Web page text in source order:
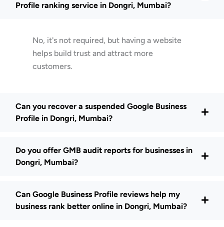
Profile ranking service in Dongri, Mumbai?
No, it's not required, but having a website
helps build trust and attract more
customers.
Can you recover a suspended Google Business
Profile in Dongri, Mumbai?
Do you offer GMB audit reports for businesses in
Dongri, Mumbai?
Can Google Business Profile reviews help my
business rank better online in Dongri, Mumbai?